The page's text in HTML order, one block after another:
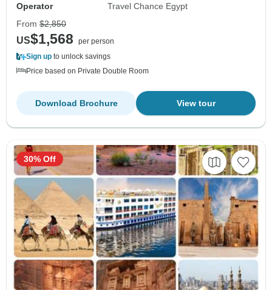
Operator
Travel Chance Egypt
From $2,850
US$1,568
per person
Sign up to unlock savings
Price based on Private Double Room
View tour
Download Brochure
30% Off